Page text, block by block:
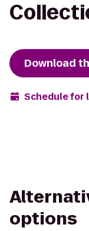
Download
Schedule for
options